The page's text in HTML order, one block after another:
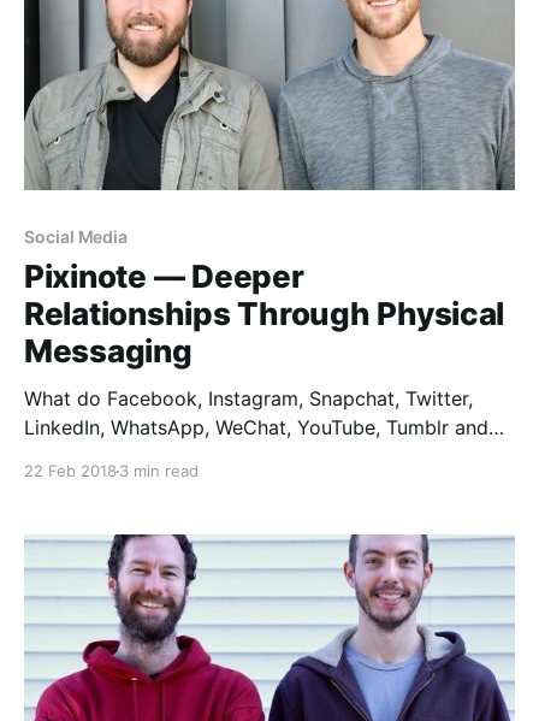
Social Media
Pixinote — Deeper
Relationships Through Physical
Messaging
What do Facebook, Instagram, Snapchat, Twitter,
LinkedIn, WhatsApp, WeChat, YouTube, Tumblr and
designer, I love observing how people live.
22 Feb 2018 3 min read